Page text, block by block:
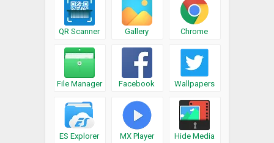
QR Scanner Gallery Chrome
File Manager Facebook Wallpapers
ES Explorer MX Player Hide Media